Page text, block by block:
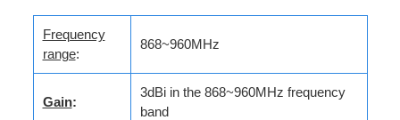
Frequency
range:
868~960MHz
Gain:
3dBi in the 868~960MHz frequency
band